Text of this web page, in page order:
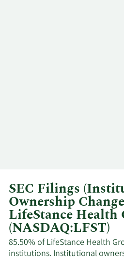
3/11/2024 David
3/11/2024 Paula Cipollone
SEC Filings
Ownership
LifeStance Health
(NASDAQ:LFST)
85.50% of LifeStance Health
institutions. Institutional